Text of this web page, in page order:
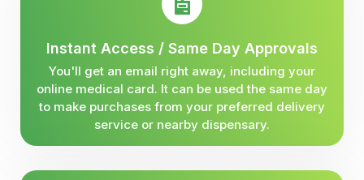
Instant Access / Same Day Approvals
You'll get an email right away, including your
online medical card. It can be used the same day
to make purchases from your preferred delivery
service or nearby dispensary.